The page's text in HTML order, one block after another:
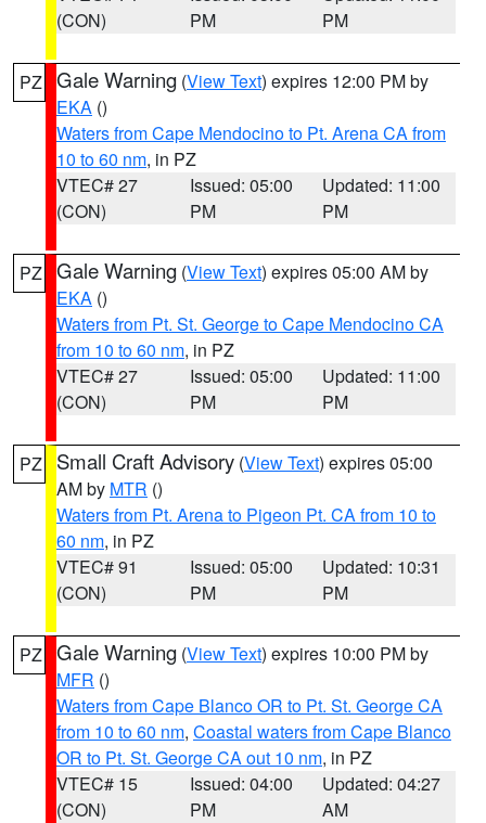
(CON)
PM
PM
PZ Gale Warning (View Text) expires 12:00 PM by
EKA ()
Waters from Cape Mendocino to Pt. Arena CA from
10 to 60 nm, in PZ
VTEC# 27
(CON)
Issued: 05:00
PM
Updated: 11:00
PM
PZ Gale Warning (View Text) expires 05:00 AM by
EKA ()
Waters from Pt. St. George to Cape Mendocino CA
from 10 to 60 nm, in PZ
VTEC# 27
(CON)
Issued: 05:00
PM
Updated: 11:00
PM
PZ Small Craft Advisory (View Text) expires 05:00
AM by MTR ()
Waters from Pt. Arena to Pigeon Pt. CA from 10 to
60 nm, in PZ
VTEC# 91
(CON)
Issued: 05:00
PM
Updated: 10:31
PM
PZ Gale Warning (View Text) expires 10:00 PM by
MFR ()
Waters from Cape Blanco OR to Pt. St. George CA
from 10 to 60 nm, Coastal waters from Cape Blanco
OR to Pt. St. George CA out 10 nm, in PZ
VTEC# 15
(CON)
Issued: 04:00
PM
Updated: 04:27
AM